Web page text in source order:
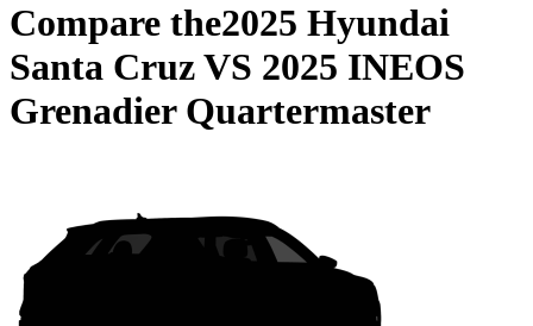
Compare the2025 Hyundai
Santa CruzVS 2025 INEOS
Grenadier Quartermaster